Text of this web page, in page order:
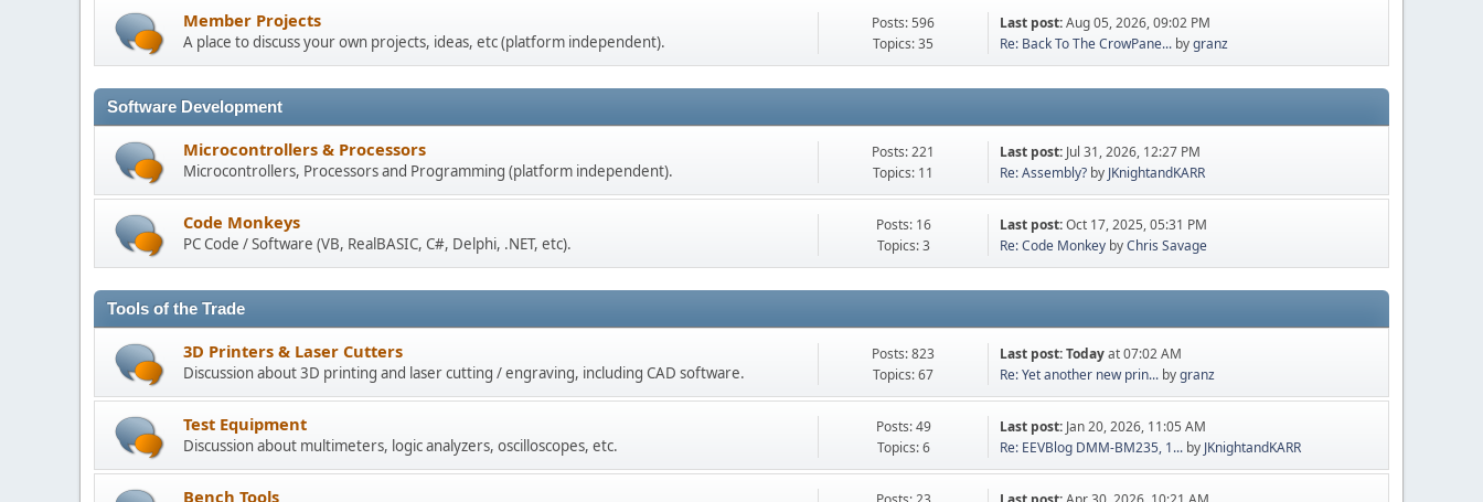
Member Projects
A place to discuss your own projects, ideas, etc (platform independent).
Posts: 596
Topics: 35
Last post:Aug 05, 2026, 09:02 PM
Re: Back To The CrowPane... bygranz
Software Development
Microcontrollers & Processors
Microcontrollers, Processors and Programming (platform independent).
Posts: 221
Topics: 11
Last post: Jul 31, 2026, 12:27 PM
Re: Assembly? by JKnightandKARR
Code Monkeys
PC Code / Software (VB, RealBASIC, C#, Delphi, .NET, etc).
Posts: 16
Topics: 3
Last post:Oct 17, 2025, 05:31 PM
Re: Code Monkey byChris Savage
Tools of the Trade
3D Printers & Laser Cutters
Discussion about 3D printing and laser cutting / engraving, including CAD software.
Posts: 823
Topics: 67
Last post:Todayat 07:02 AM
Re: Yet another new prin... bygranz
Test Equipment
Discussion about multimeters, logic analyzers, oscilloscopes, etc.
Posts: 49
Topics: 6
Last post: Jan 20, 2026, 11:05 AM
Re: EEVBlog DMM-BM235, 1... by JKnightandKARR
Bench Tools